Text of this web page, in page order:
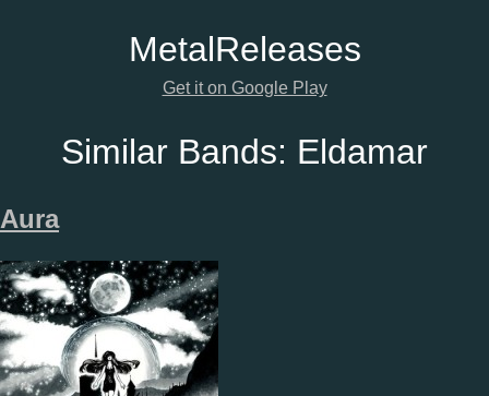
MetalReleases
Get it on Google Play
Similar Bands: Eldamar
Aura